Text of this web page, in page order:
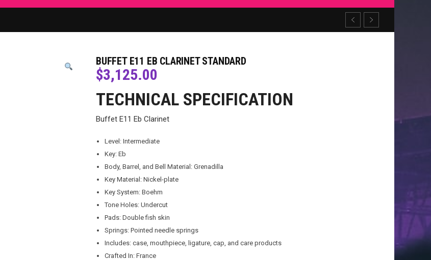
BUFFET E11 EB CLARINET STANDARD
$3,125.00
TECHNICAL SPECIFICATION
Buffet E11 Eb Clarinet
Level: Intermediate
Key: Eb
Body, Barrel, and Bell Material: Grenadilla
Key Material: Nickel-plate
Key System: Boehm
Tone Holes: Undercut
Pads: Double fish skin
Springs: Pointed needle springs
Includes: case, mouthpiece, ligature, cap, and care products
Crafted In: France